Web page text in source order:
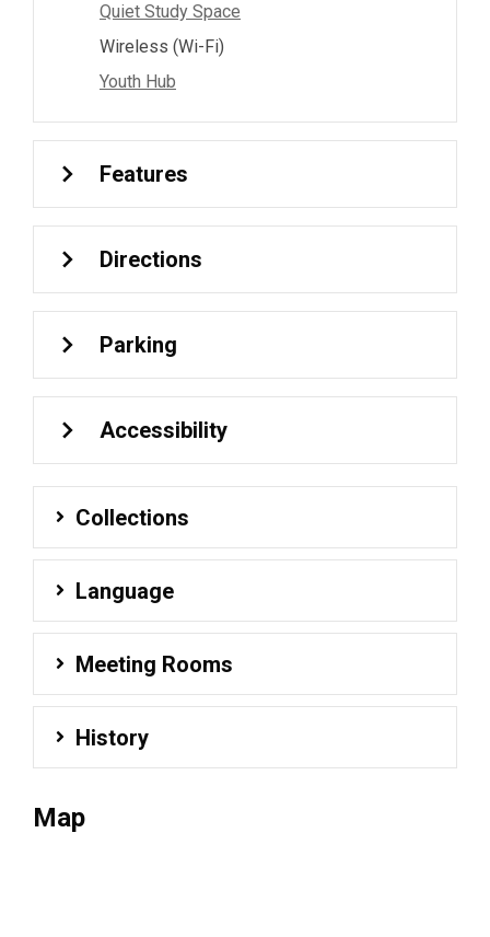
Quiet Study Space
Wireless (Wi-Fi)
Youth Hub
Features
Directions
Parking
Accessibility
Collections
Language
Meeting Rooms
History
Map